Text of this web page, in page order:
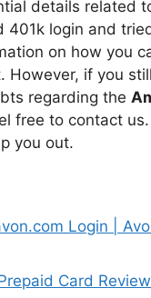
details related
401k login and
on how you
However, if you
regarding the
free to contact
you out.
Login |
Card